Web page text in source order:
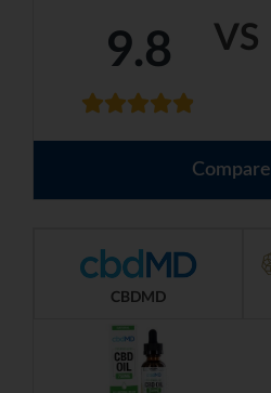
VS
9.8
Compare
CBDMD